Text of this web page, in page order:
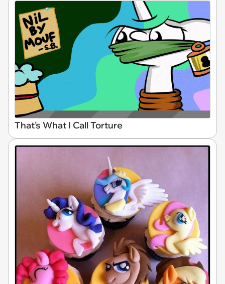
That's What I Call Torture